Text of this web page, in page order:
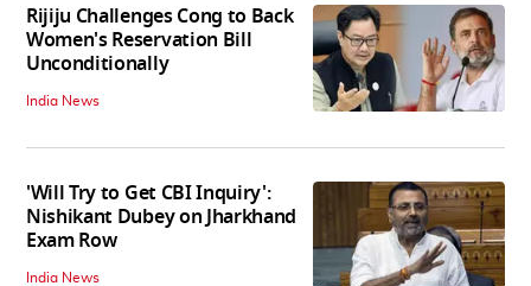
Rijiju Challenges Cong to Back
Women's Reservation Bill
Unconditionally
India News
'Will Try to Get CBI Inquiry':
Nishikant Dubey on Jharkhand
Exam Row
India News